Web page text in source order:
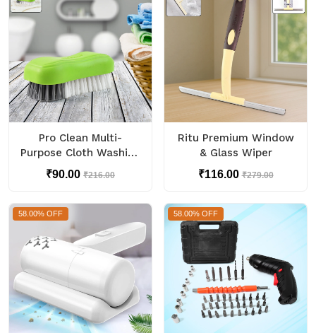
Pro Clean Multi-
Purpose Cloth Washing
Brush with Plastic
Handle (1 Pc)
₹90.00 ₹216.00
Ritu Premium Window
& Glass Wiper
₹116.00₹279.00
58.00% OFF 58.00% OFF